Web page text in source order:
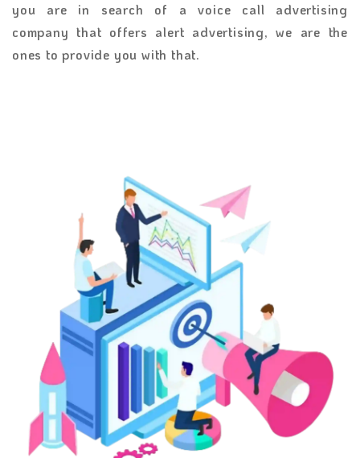
you are in search of a voice call advertising
company that offers alert advertising, we are the
ones to provide you with that.